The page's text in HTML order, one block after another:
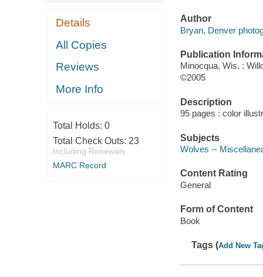
Details
All Copies
Reviews
More Info
Total Holds: 0
Total Check Outs: 23
Including Renewals
MARC Record
Author
Bryan, Denver
Publication
Minocqua, Wis. :
©2005
Description
95 pages : color
Subjects
Wolves --
Content Rating
General
Form of Content
Book
Tags (Add New